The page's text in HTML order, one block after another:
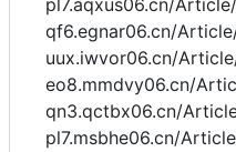
pl7.aqxus06.cn/
qf6.egnar06.cn/
uux.iwvor06.cn/
eo8.mmdvy06.cn/
qn3.qctbx06.cn/
pl7.msbhe06.cn/